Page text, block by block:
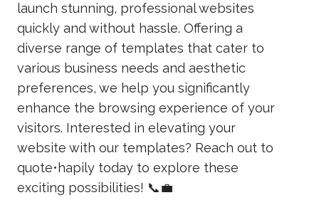
launch stunning, professional websites
quickly and without hassle. Offering a
diverse range of templates that cater to
various business needs and aesthetic
preferences, we help you significantly
enhance the browsing experience of your
visitors. Interested in elevating your
website with our templates? Reach out to
quote•hapily today to explore these
exciting possibilities! 📞💼